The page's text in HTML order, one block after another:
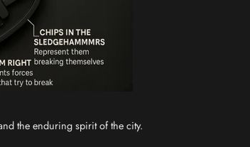
the enduring spirit of the city.